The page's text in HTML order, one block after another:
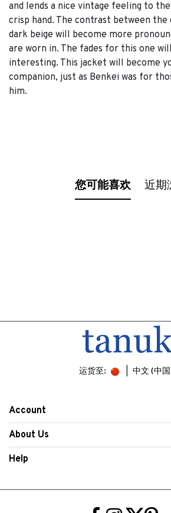
and lends a nice vintage feeling to the
crisp hand. The contrast between the
dark beige will become more
are worn in. The fades for this one
interesting. This jacket will become
companion, just as Benkei was for
him.
您可能喜欢 近期
运货至: 中文 (中
Account
About Us
Help